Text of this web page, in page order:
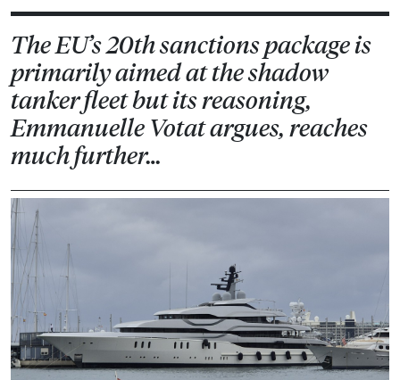
The EU’s 20th sanctions package is
primarily aimed at the shadow
tanker fleet but its reasoning,
Emmanuelle Votat argues, reaches
much further…